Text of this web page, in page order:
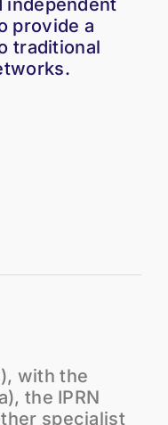
provide a
traditional
with the
the IPRN
specialist